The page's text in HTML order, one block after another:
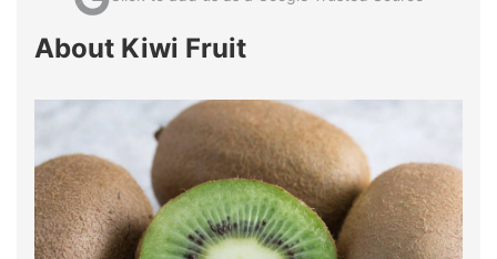
About Kiwi Fruit